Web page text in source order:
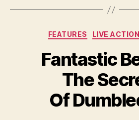
FEATURES LIVE ACTION
Fantastic
The
Of